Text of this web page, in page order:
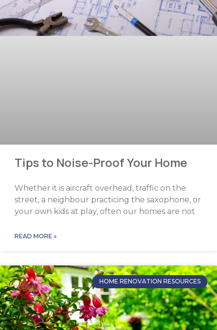
Tips to Noise-Proof Your Home
Whether it is aircraft overhead, traffic on the
street, a neighbour practicing the saxophone, or
your own kids at play, often our homes are not
READ MORE »
HOME RENOVATION RESOURCES